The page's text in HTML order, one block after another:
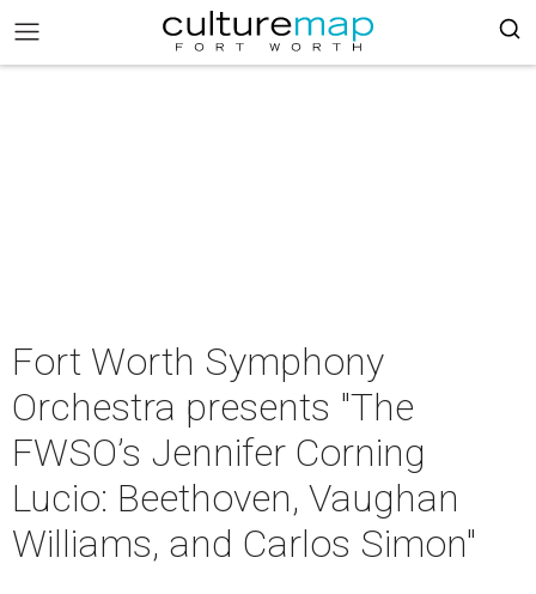
Fort Worth Symphony
Orchestra presents "The
FWSO’s Jennifer Corning
Lucio: Beethoven, Vaughan
Williams, and Carlos Simon"